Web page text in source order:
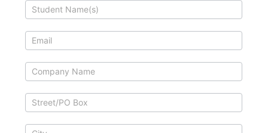
Samsung
HVAC
Training